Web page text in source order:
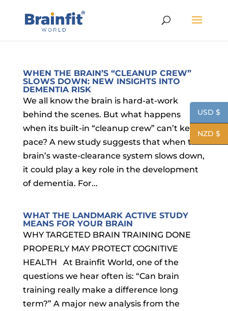
WHEN THE BRAIN’S “CLEANUP CREW”
SLOWS DOWN: NEW INSIGHTS INTO
DEMENTIA RISK
We all know the brain is hard-at-work
behind the scenes. But what happens
when its built-in “cleanup crew” can’t keep
pace? A new study suggests that when the
brain’s waste-clearance system slows down,
it could play a key role in the development
of dementia. For...
WHAT THE LANDMARK ACTIVE STUDY
MEANS FOR YOUR BRAIN
WHY TARGETED BRAIN TRAINING DONE
PROPERLY MAY PROTECT COGNITIVE
HEALTH At Brainfit World, one of the
questions we hear often is: “Can brain
training really make a difference long
term?” A major new analysis from the
USD $
NZD $